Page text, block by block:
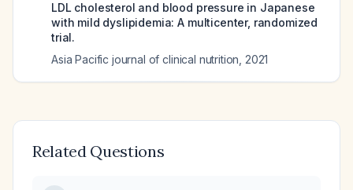
LDL cholesterol and blood pressure in Japanese
with mild dyslipidemia: A multicenter, randomized
trial.
Asia Pacific journal of clinical nutrition 2021
Related Questions